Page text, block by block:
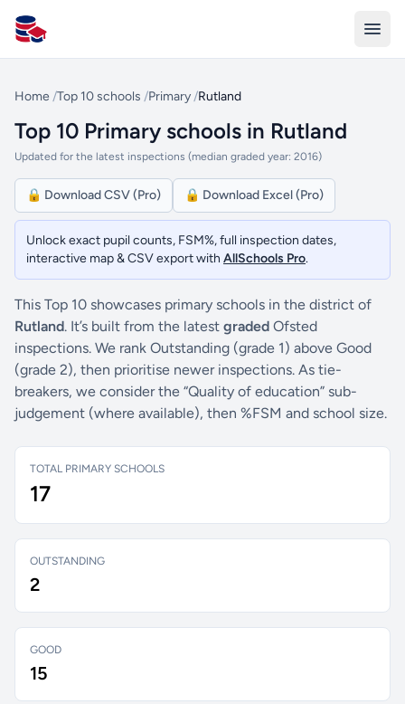
All Schools UK
Home /Top 10 schools /Primary /Rutland
Top 10 Primary schools in Rutland
Updated for the latest inspections (median graded year: 2016)
🔒 Download CSV (Pro) 🔒 Download Excel (Pro)
Unlock exact pupil counts, FSM%, full inspection dates,
interactive map & CSV export with AllSchools Pro.
This Top 10 showcases primary schools in the district of
Rutland. It’s built from the latest graded Ofsted
inspections. We rank Outstanding (grade 1) above Good
(grade 2), then prioritise newer inspections. As tie-
breakers, we consider the “Quality of education” sub-
judgement (where available), then %FSM and school size.
TOTAL PRIMARY SCHOOLS
17
OUTSTANDING
2
GOOD
15